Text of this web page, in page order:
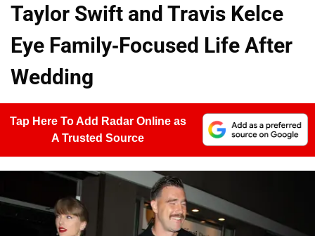
Taylor Swift and Travis Kelce
Eye Family-Focused Life After
Wedding
Tap Here To Add Radar Online as
A Trusted Source